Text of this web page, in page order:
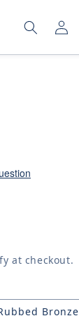
SEARCH
LOG
IN
at checkout.
Bronze